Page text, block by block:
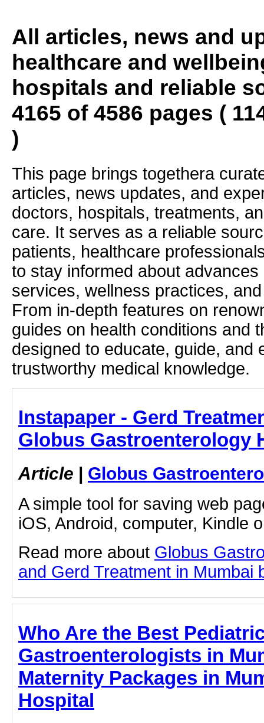
All articles, news and
healthcare and
hospitals and reliable
4165 of 4586 pages (
)
This page brings togethera
articles, news updates, and
doctors, hospitals, treatments,
care. It serves as a reliable
patients, healthcare
to stay informed about
services, wellness practices,
From in-depth features on
guides on health conditions and
designed to educate, guide, and
trustworthy medical knowledge.
Instapaper - Gerd
Globus Gastroenterology
Article | Globus
A simple tool for saving web
iOS, Android, computer, Kindle
Read more about Globus
and Gerd Treatment in Mumbai
Who Are the Best
Gastroenterologists in
Maternity Packages in
Hospital